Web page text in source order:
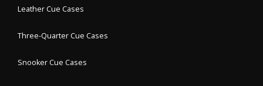
Leather Cue Cases
Three-Quarter Cue Cases
Snooker Cue Cases